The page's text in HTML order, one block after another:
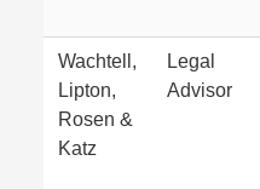
Wachtell,
Lipton,
Rosen &
Katz
Legal
Advisor